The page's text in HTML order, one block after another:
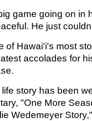
game going on in
He just
of Hawai'i's most
accolades for
story has been
"One More
Wedemeyer